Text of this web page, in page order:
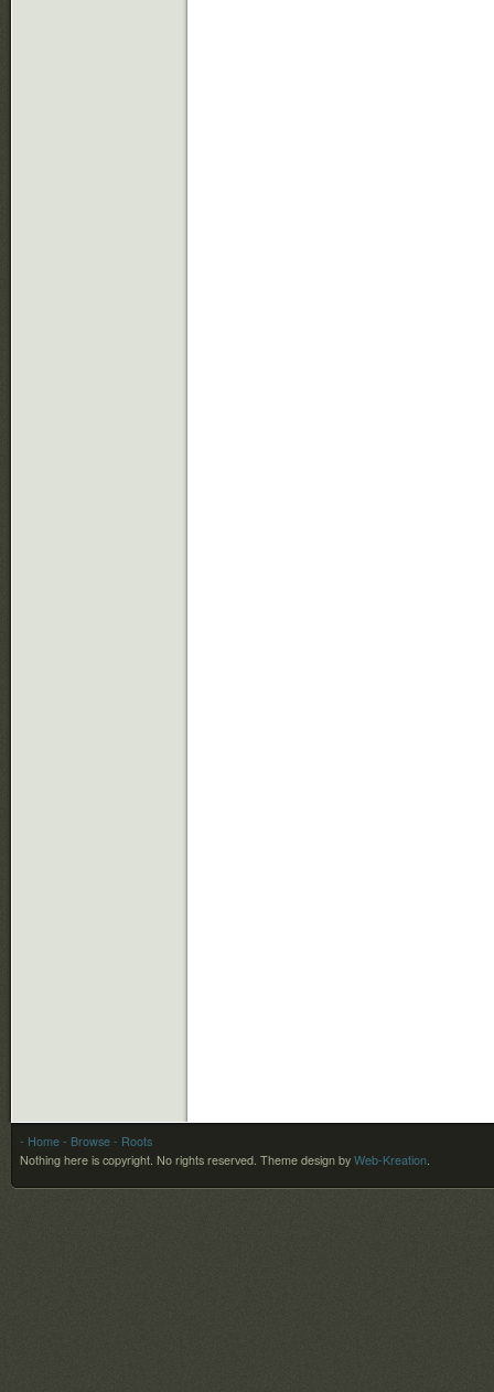
- Home - Browse - Roots
Nothing here is copyright. No rights reserved. Theme design by Web-Kreation.